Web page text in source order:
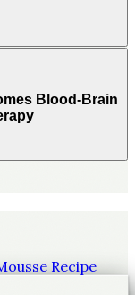
Blood-Brain